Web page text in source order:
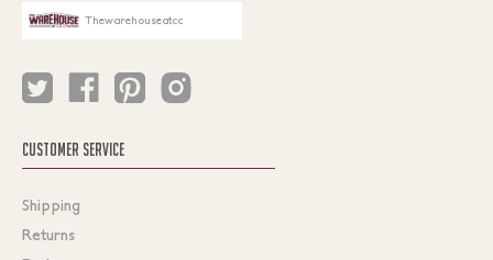
Thewarehouseatcc
CUSTOMER SERVICE
Shipping
Returns